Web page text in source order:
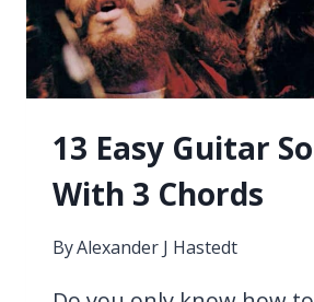
13 Easy Guitar
With 3 Chords
ByAlexander J Hastedt